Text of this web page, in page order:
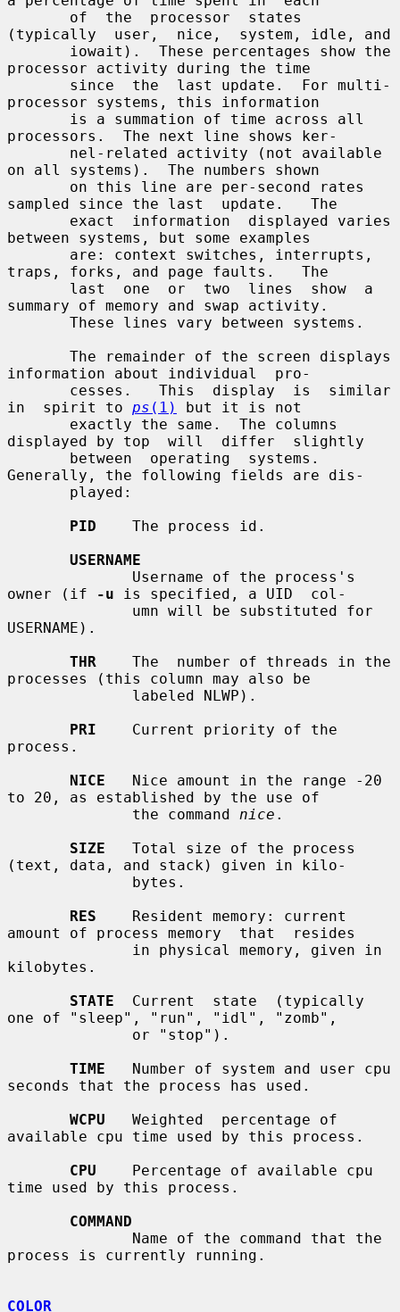
(typically  user,  nice,  system, idle, and
processor activity during the time
processor systems, this information
processors.  The next line shows ker-
on all systems).  The numbers shown
sampled since the last  update.   The
between systems, but some examples
traps, forks, and page faults.   The
summary of memory and swap activity.
information about individual  pro-
in  spirit to ps (1)
but it is not
displayed by top  will  differ  slightly
Generally, the following fields are dis-
PID
    The process id.
USERNAME
owner (if
-u is specified, a UID  col-
USERNAME).
THR
    The  number of threads in the
processes (this column may also be
PRI
    Current priority of the
process.
NICE
   Nice amount in the range -20
to 20, as established by the use of
              the command
nice .
SIZE
   Total size of the process
(text, data, and stack) given in kilo-
RES
    Resident memory: current
amount of process memory  that  resides
kilobytes.
STATE
  Current  state  (typically
one of "sleep", "run", "idl", "zomb",
TIME
   Number of system and user cpu
seconds that the process has used.
WCPU
   Weighted  percentage of
available cpu time used by this process.
CPU
    Percentage of available cpu
time used by this process.
COMMAND
process is currently running.
COLOR